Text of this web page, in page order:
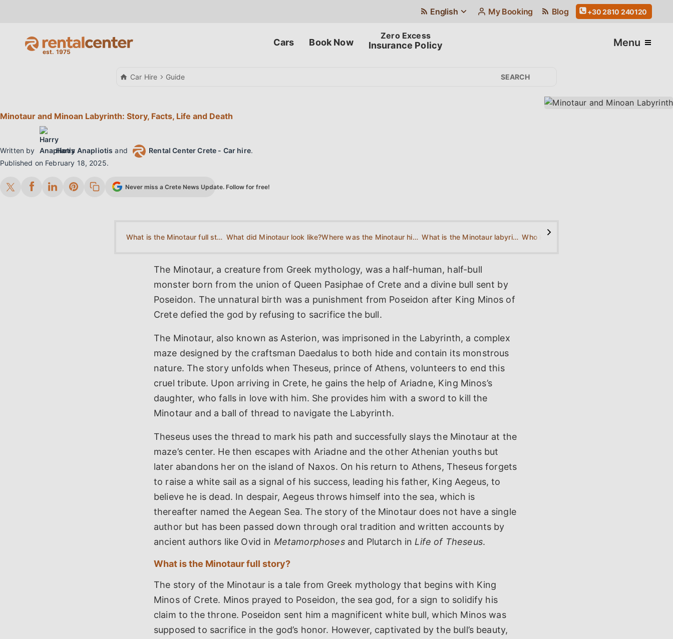
English My Booking Blog +30 2810 240120
Cars Book Now Insurance Policy Menu
Car Hire Guide
Minotaur and Minoan Labyrinth: Story, Facts, Life and Death
Written by Harry Anapliotis and Rental Center Crete - Car hire.
Published on February 18, 2025.
Never miss a Crete News Update. Follow for free!
What is the Minotaur full story? What did Minotaur look like? Where was the Minotaur hidden? What is the Minotaur labyrinth? Who killed the Minotaur?
>
The Minotaur, a creature from Greek mythology, was a half-human, half-bull
monster born from the union of Queen Pasiphae of Crete and a divine bull sent by
Poseidon. The unnatural birth was a punishment from Poseidon after King Minos of
Crete defied the god by refusing to sacrifice the bull.
The Minotaur, also known as Asterion, was imprisoned in the Labyrinth, a complex
maze designed by the craftsman Daedalus to both hide and contain its monstrous
nature. The story unfolds when Theseus, prince of Athens, volunteers to end this
cruel tribute. Upon arriving in Crete, he gains the help of Ariadne, King Minos’s
daughter, who falls in love with him. She provides him with a sword to kill the
Minotaur and a ball of thread to navigate the Labyrinth.
Theseus uses the thread to mark his path and successfully slays the Minotaur at the
maze’s center. He then escapes with Ariadne and the other Athenian youths but
later abandons her on the island of Naxos. On his return to Athens, Theseus forgets
to raise a white sail as a signal of his success, leading his father, King Aegeus, to
believe he is dead. In despair, Aegeus throws himself into the sea, which is
thereafter named the Aegean Sea. The story of the Minotaur does not have a single
author but has been passed down through oral tradition and written accounts by
ancient authors like Ovid in Metamorphosesand Plutarch inLife of Theseus.
What is the Minotaur full story?
The story of the Minotaur is a tale from Greek mythology that begins with King
Minos of Crete. Minos prayed to Poseidon, the sea god, for a sign to solidify his
claim to the throne. Poseidon sent him a magnificent white bull, which Minos was
supposed to sacrifice in the god’s honor. However, captivated by the bull’s beauty,